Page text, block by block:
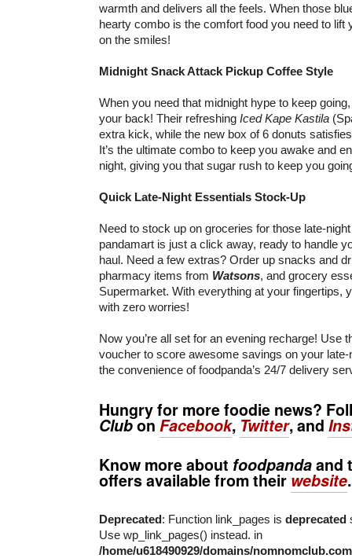
warmth and delivers all the feels. When those
hearty combo is the comfort food you need to lift
on the smiles!
Midnight Snack Attack Pickup Coffee Style
When you need that midnight hype to keep
your back! Their refreshing Iced Kape Kastila
extra kick, while the new box of 6 donuts
It’s the ultimate combo to keep you awake and
night, giving you that sugar rush to keep you
Quick Late-Night Essentials Stock-Up
Need to stock up on groceries for those late-
pandamart is just a click away, ready to handle
haul. Need a few extras? Order up snacks and
pharmacy items from Watsons, and grocery
Supermarket. With everything at your fingertips,
with zero worries!
Now you’re all set for an evening recharge! Use
voucher to score awesome savings on your late-
the convenience of foodpanda’s 24/7 delivery
Hungry for more foodie news?
Clubon Facebook, Twitter, and
Know more about foodpandaand
offers available from their website.
Deprecated: Function link_pages is deprecated
Use wp_link_pages() instead. in
/home/u618490929/domains/